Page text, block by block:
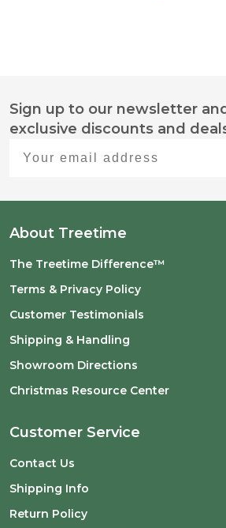
Footer
Start
Sign up to our newsletter
exclusive discounts and
About Treetime
The Treetime Difference™
Terms & Privacy Policy
Customer Testimonials
Shipping & Handling
Showroom Directions
Christmas Resource Center
Customer Service
Contact Us
Shipping Info
Return Policy